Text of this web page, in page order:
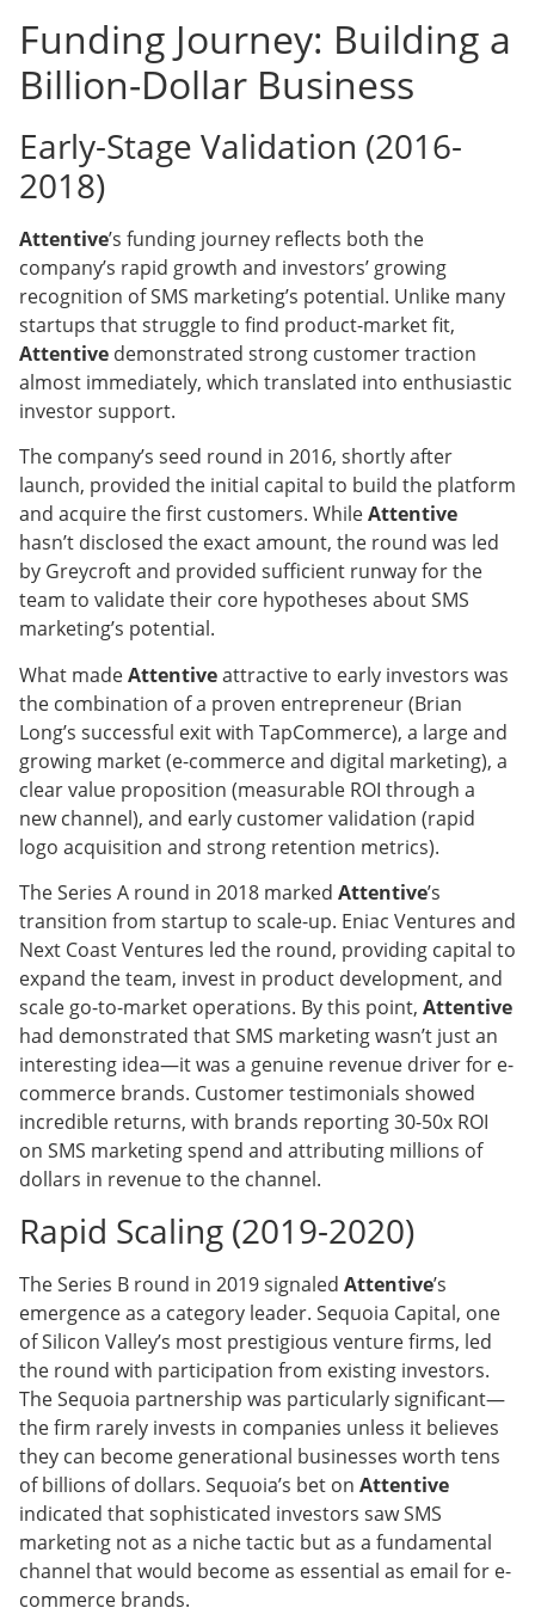
Funding Journey: Building a
Billion-Dollar Business
Early-Stage Validation (2016-
2018)
Attentive’s funding journey reflects both the
company’s rapid growth and investors’ growing
recognition of SMS marketing’s potential. Unlike many
startups that struggle to find product-market fit,
Attentive demonstrated strong customer traction
almost immediately, which translated into enthusiastic
investor support.
The company’s seed round in 2016, shortly after
launch, provided the initial capital to build the platform
and acquire the first customers. WhileAttentive
hasn’t disclosed the exact amount, the round was led
by Greycroft and provided sufficient runway for the
team to validate their core hypotheses about SMS
marketing’s potential.
What madeAttentiveattractive to early investors was
the combination of a proven entrepreneur (Brian
Long’s successful exit with TapCommerce), a large and
growing market (e-commerce and digital marketing), a
clear value proposition (measurable ROI through a
new channel), and early customer validation (rapid
logo acquisition and strong retention metrics).
The Series A round in 2018 marked Attentive’s
transition from startup to scale-up. Eniac Ventures and
Next Coast Ventures led the round, providing capital to
expand the team, invest in product development, and
scale go-to-market operations. By this point, Attentive
had demonstrated that SMS marketing wasn’t just an
interesting idea—it was a genuine revenue driver for e-
commerce brands. Customer testimonials showed
incredible returns, with brands reporting 30-50x ROI
on SMS marketing spend and attributing millions of
dollars in revenue to the channel.
Rapid Scaling (2019-2020)
The Series B round in 2019 signaled Attentive’s
emergence as a category leader. Sequoia Capital, one
of Silicon Valley’s most prestigious venture firms, led
the round with participation from existing investors.
The Sequoia partnership was particularly significant—
the firm rarely invests in companies unless it believes
they can become generational businesses worth tens
of billions of dollars. Sequoia’s bet on Attentive
indicated that sophisticated investors saw SMS
marketing not as a niche tactic but as a fundamental
channel that would become as essential as email for e-
commerce brands.